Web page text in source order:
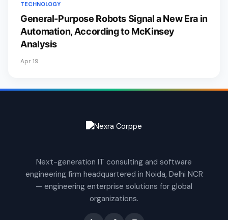
TECHNOLOGY
General-Purpose Robots Signal a New Era in
Automation, According to McKinsey
Analysis
Apr 19
Next-generation IT consulting and software
engineering firm headquartered in Noida, Delhi NCR
— engineering enterprise solutions for global
organizations.